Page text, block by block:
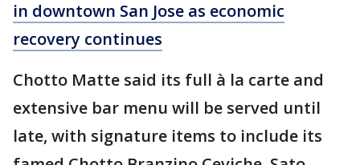
in downtown San Jose as economic
recovery continues
Chotto Matte said its full à la carte and
extensive bar menu will be served until
late, with signature items to include its